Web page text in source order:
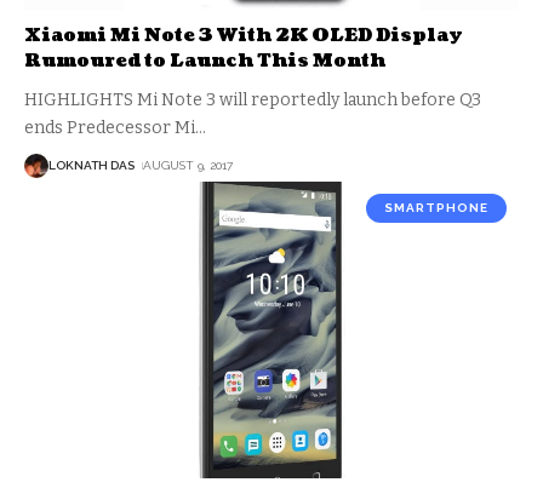
Xiaomi Mi Note 3 With 2K OLED Display
Rumoured to Launch This Month
HIGHLIGHTS Mi Note 3 will reportedly launch before Q3
ends Predecessor Mi…
LOKNATH DAS AUGUST 9, 2017
SMARTPHONE